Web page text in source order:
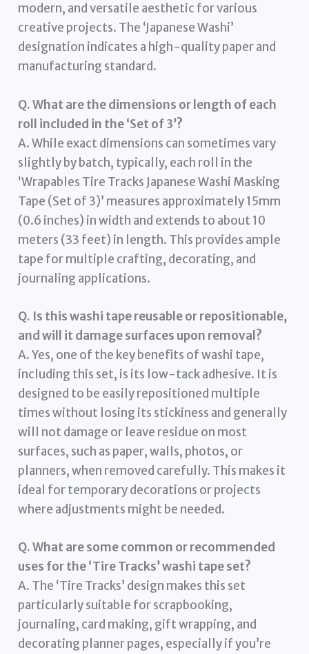
modern, and versatile aesthetic for various
creative projects. The ‘Japanese Washi’
designation indicates a high-quality paper and
manufacturing standard.
Q. What are the dimensions or length of each
roll included in the ‘Set of 3’?
A. While exact dimensions can sometimes vary
slightly by batch, typically, each roll in the
‘Wrapables Tire Tracks Japanese Washi Masking
Tape (Set of 3)’ measures approximately 15mm
(0.6 inches) in width and extends to about 10
meters (33 feet) in length. This provides ample
tape for multiple crafting, decorating, and
journaling applications.
Q. Is this washi tape reusable or repositionable,
and will it damage surfaces upon removal?
A. Yes, one of the key benefits of washi tape,
including this set, is its low-tack adhesive. It is
designed to be easily repositioned multiple
times without losing its stickiness and generally
will not damage or leave residue on most
surfaces, such as paper, walls, photos, or
planners, when removed carefully. This makes it
ideal for temporary decorations or projects
where adjustments might be needed.
Q. What are some common or recommended
uses for the ‘Tire Tracks’ washi tape set?
A. The ‘Tire Tracks’ design makes this set
particularly suitable for scrapbooking,
journaling, card making, gift wrapping, and
decorating planner pages, especially if you’re